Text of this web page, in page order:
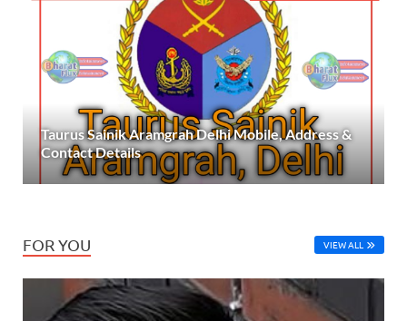
Taurus Sainik Aramgrah Delhi Mobile, Address &
Contact Details
FOR YOU VIEW ALL